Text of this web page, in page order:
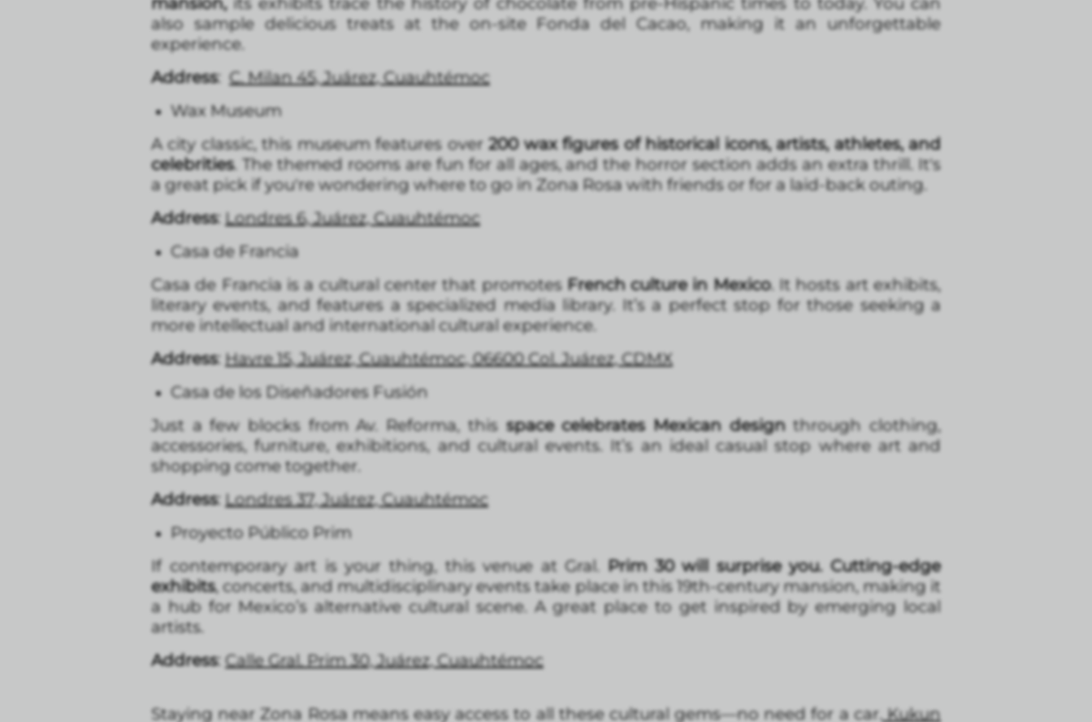
also sample delicious treats at the on-site Fonda del Cacao, making it an unforgettable
experience.
Address:C. Milan 45, Juárez, Cuauhtémoc
Wax Museum
A city classic, this museum features over200 wax figures of historical icons, artists, athletes, and
celebrities. The themed rooms are fun for all ages, and the horror section adds an extra thrill. It's
a great pick if you're wondering where to go in Zona Rosa with friends or for a laid-back outing.
Address: Londres 6, Juárez, Cuauhtémoc
Casa de Francia
Casa de Francia is a cultural center that promotes French culture in Mexico. It hosts art exhibits,
literary events, and features a specialized media library. It’s a perfect stop for those seeking a
more intellectual and international cultural experience.
Address: Havre 15, Juárez, Cuauhtémoc, 06600 Col. Juárez, CDMX
Casa de los Diseñadores Fusión
Just a few blocks from Av. Reforma, thisspace celebrates Mexican designthrough clothing,
accessories, furniture, exhibitions, and cultural events. It’s an ideal casual stop where art and
shopping come together.
Address: Londres 37, Juárez, Cuauhtémoc
Proyecto Público Prim
If contemporary art is your thing, this venue at Gral. Prim 30 will surprise you. Cutting-edge
exhibits, concerts, and multidisciplinary events take place in this 19th-century mansion, making it
a hub for Mexico’s alternative cultural scene. A great place to get inspired by emerging local
artists.
Address:Calle Gral. Prim 30, Juárez, Cuauhtémoc
Staying near Zona Rosa means easy access to all these cultural gems—no need for a car.Kukun